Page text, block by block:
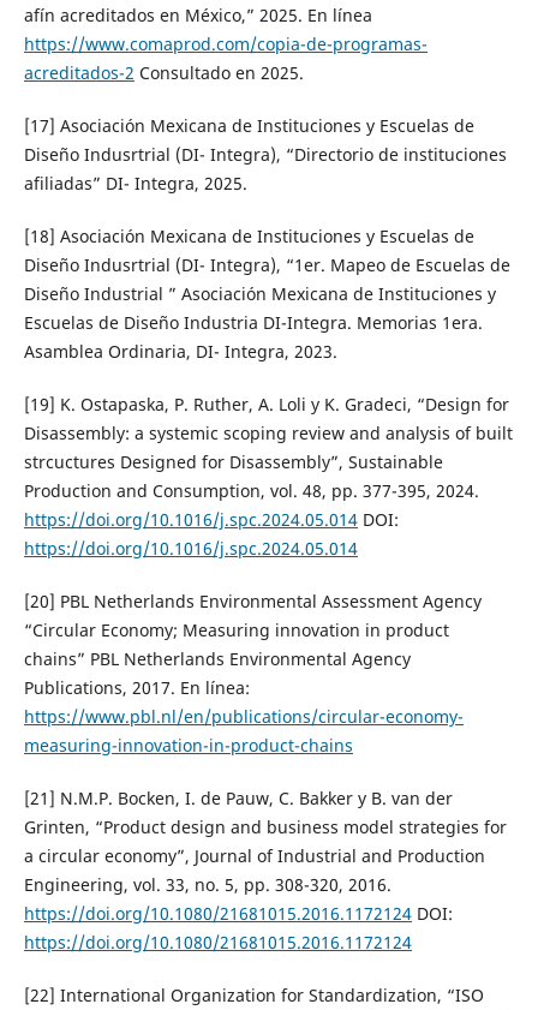
afín acreditados en México,” 2025. En línea
https://www.comaprod.com/copia-de-programas-
acreditados-2 Consultado en 2025.
[17] Asociación Mexicana de Instituciones y Escuelas de
Diseño Indusrtrial (DI- Integra), “Directorio de instituciones
afiliadas” DI- Integra, 2025.
[18] Asociación Mexicana de Instituciones y Escuelas de
Diseño Indusrtrial (DI- Integra), “1er. Mapeo de Escuelas de
Diseño Industrial ” Asociación Mexicana de Instituciones y
Escuelas de Diseño Industria DI-Integra. Memorias 1era.
Asamblea Ordinaria, DI- Integra, 2023.
[19] K. Ostapaska, P. Ruther, A. Loli y K. Gradeci, “Design for
Disassembly: a systemic scoping review and analysis of built
strcuctures Designed for Disassembly”, Sustainable
Production and Consumption, vol. 48, pp. 377-395, 2024.
https://doi.org/10.1016/j.spc.2024.05.014DOI:
https://doi.org/10.1016/j.spc.2024.05.014
[20] PBL Netherlands Environmental Assessment Agency
“Circular Economy; Measuring innovation in product
chains” PBL Netherlands Environmental Agency
Publications, 2017. En línea:
https://www.pbl.nl/en/publications/circular-economy-
measuring-innovation-in-product-chains
[21] N.M.P. Bocken, I. de Pauw, C. Bakker y B. van der
Grinten, “Product design and business model strategies for
a circular economy”, Journal of Industrial and Production
Engineering, vol. 33, no. 5, pp. 308-320, 2016.
https://doi.org/10.1080/21681015.2016.1172124DOI:
https://doi.org/10.1080/21681015.2016.1172124
[22] International Organization for Standardization, “ISO